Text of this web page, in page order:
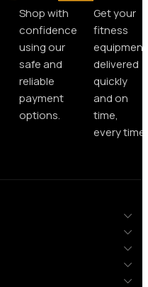
Shop with
confidence
using our
safe and
reliable
payment
options.
Get your
fitness
equipment
delivered
quickly
and on
time,
every time.